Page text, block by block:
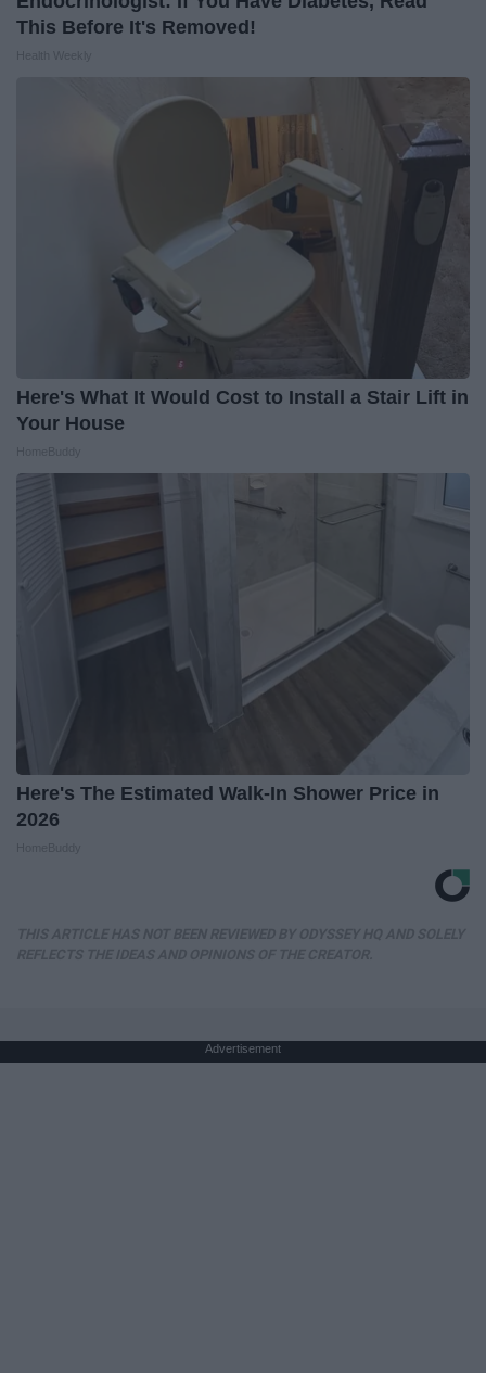
This Before It's Removed!
Here's What It Would Cost to Install a Stair Lift in
Your House
Here's The Estimated Walk-In Shower Price in
2026
Advertisement